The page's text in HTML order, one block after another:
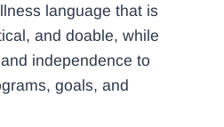
language that is
and doable, while
independence to
goals, and